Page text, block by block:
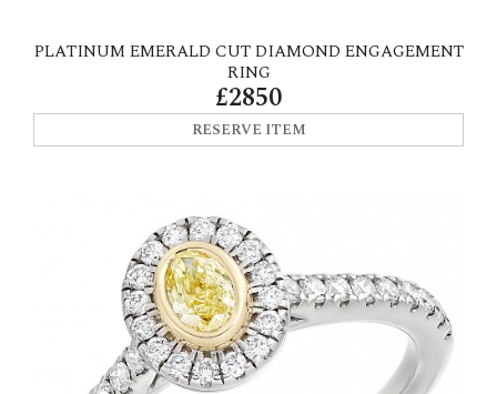
PLATINUM EMERALD CUT DIAMOND ENGAGEMENT
RING
£2850
RESERVE ITEM